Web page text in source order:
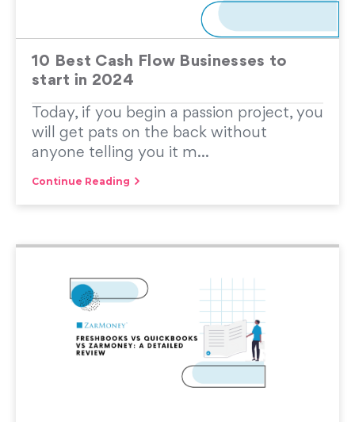
10 Best Cash Flow Businesses to
start in 2024
Today, if you begin a passion project, you
will get pats on the back without
anyone telling you it m...
Continue Reading